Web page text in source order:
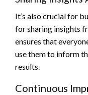
It’s also crucial for
for sharing insights
ensures that
use them to inform
results.
Continuous